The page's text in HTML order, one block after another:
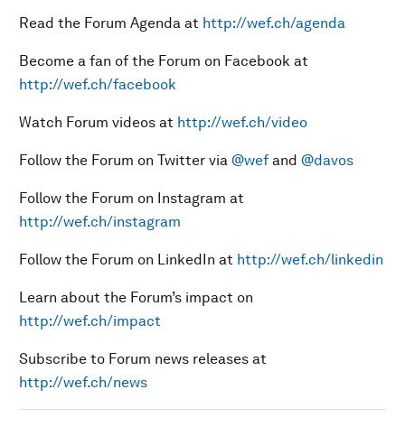
Read the Forum Agenda at http://wef.ch/agenda
Become a fan of the Forum on Facebook at
http://wef.ch/facebook
Watch Forum videos at http://wef.ch/video
Follow the Forum on Twitter via @wef and @davos
Follow the Forum on Instagram at
http://wef.ch/instagram
Follow the Forum on LinkedIn at http://wef.ch/linkedin
Learn about the Forum’s impact on
http://wef.ch/impact
Subscribe to Forum news releases at
http://wef.ch/news